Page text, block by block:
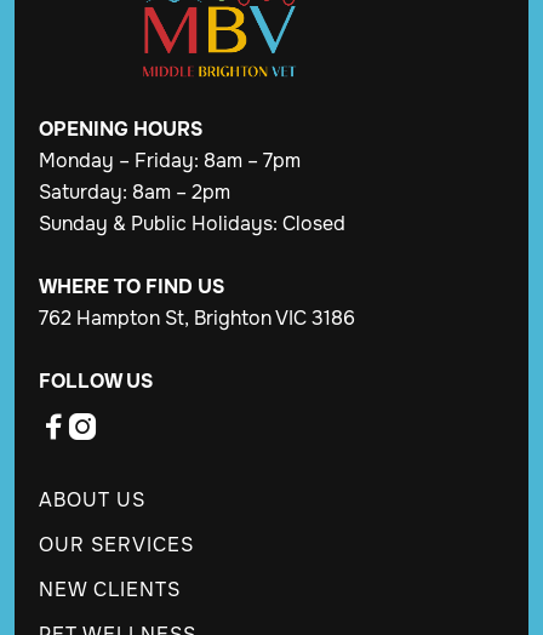
OPENING HOURS
Monday – Friday: 8am – 7pm
Saturday: 8am – 2pm
Sunday & Public Holidays: Closed
WHERE TO FIND US
762 Hampton St, Brighton VIC 3186
FOLLOW US
 
ABOUT US
OUR SERVICES
NEW CLIENTS